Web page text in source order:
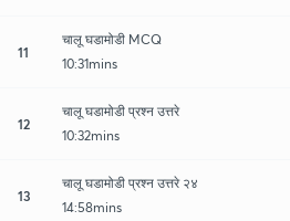
11
चालू घडामोडी MCQ
10:31mins
12
चालू घडामोडी प्रश्न उत्तरे
10:32mins
13
चालू घडामोडी प्रश्न उत्तरे २४
14:58mins